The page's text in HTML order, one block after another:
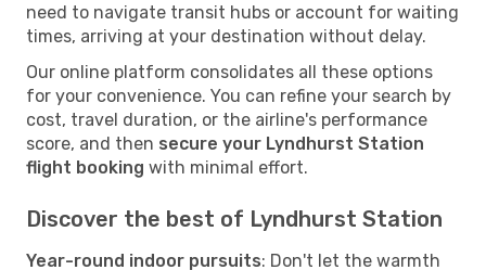
need to navigate transit hubs or account for waiting
times, arriving at your destination without delay.
Our online platform consolidates all these options
for your convenience. You can refine your search by
cost, travel duration, or the airline's performance
score, and then secure your Lyndhurst Station
flight booking with minimal effort.
Discover the best of Lyndhurst Station
Year-round indoor pursuits: Don't let the warmth